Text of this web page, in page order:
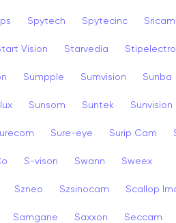
Spytech Spytecinc Sricam
Vision Starvedia
Sumpple Sumvision Sunba
Sunsom Suntek Sunvision
Sure-eye Surip Cam
S-vison Swann Sweex
Szneo Szsinocam Scallop
Samgane Saxxon Seccam